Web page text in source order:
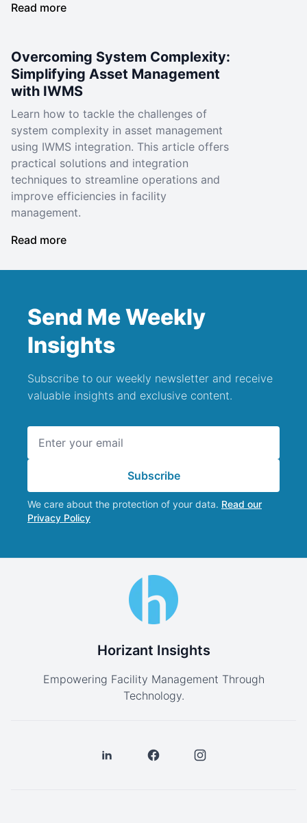
Read more
Overcoming System Complexity:
Simplifying Asset Management
with IWMS
Learn how to tackle the challenges of
system complexity in asset management
using IWMS integration. This article offers
practical solutions and integration
techniques to streamline operations and
improve efficiencies in facility
management.
Read more
Send Me Weekly
Insights
Subscribe to our weekly newsletter and receive
valuable insights and exclusive content.
Subscribe
We care about the protection of your data. Read our
Privacy Policy
Horizant Insights
Empowering Facility Management Through
Technology.